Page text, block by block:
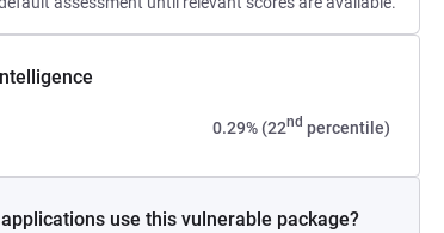
0.29% (22nd percentile)
use this vulnerable package?